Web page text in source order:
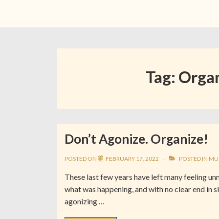
Tag:
Don’t Agonize. Organize!
POSTED ON FEBRUARY 17, 2022 POSTED IN
These last few years have left many feeling
what was happening, and with no clear end in
agonizing …